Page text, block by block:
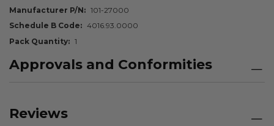
Manufacturer P/N
101-27000
Schedule B Code
4016.93.0000
Pack Quantity
1
Approvals and Conformities
Reviews